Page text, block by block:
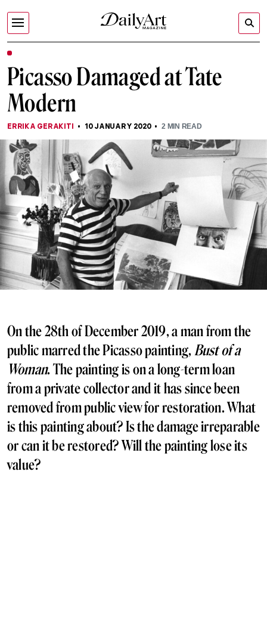
Picasso Damaged at Tate
Modern
ERRIKA GERAKITI 10 JANUARY 2020 2MIN READ
On the 28th of December 2019, a man from the
public marred the Picasso painting,Bust of a
Woman. The painting is on a long-term loan
from a private collector and it has since been
removed from public view for restoration. What
is this painting about? Is the damage irreparable
or can it be restored? Will the painting lose its
value?